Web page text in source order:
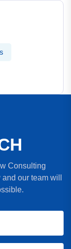
H
Consulting
our team will